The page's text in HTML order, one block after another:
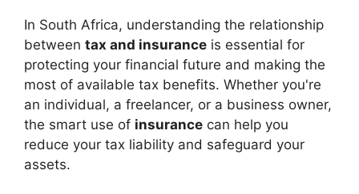
In South Africa, understanding the relationship
between tax and insurance is essential for
protecting your financial future and making the
most of available tax benefits. Whether you're
an individual, a freelancer, or a business owner,
the smart use of insurance can help you
reduce your tax liability and safeguard your
assets.